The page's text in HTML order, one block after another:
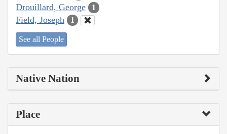
Drouillard, George 1
Field, Joseph 1
See all People
Native Nation
Place